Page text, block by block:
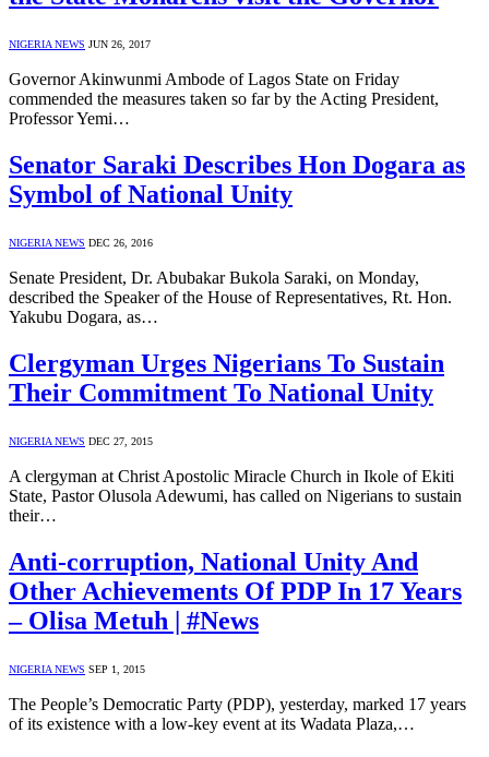
NIGERIA NEWS JUN 26, 2017
Governor Akinwunmi Ambode of Lagos State on Friday
commended the measures taken so far by the Acting President,
Professor Yemi…
Senator Saraki Describes Hon Dogara as
Symbol of National Unity
NIGERIA NEWS DEC 26, 2016
Senate President, Dr. Abubakar Bukola Saraki, on Monday,
described the Speaker of the House of Representatives, Rt. Hon.
Yakubu Dogara, as…
Clergyman Urges Nigerians To Sustain
Their Commitment To National Unity
NIGERIA NEWS DEC 27, 2015
A clergyman at Christ Apostolic Miracle Church in Ikole of Ekiti
State, Pastor Olusola Adewumi, has called on Nigerians to sustain
their…
Anti-corruption, National Unity And
Other Achievements Of PDP In 17 Years
– Olisa Metuh | #News
NIGERIA NEWS SEP 1, 2015
The People’s Democratic Party (PDP), yesterday, marked 17 years
of its existence with a low-key event at its Wadata Plaza,…